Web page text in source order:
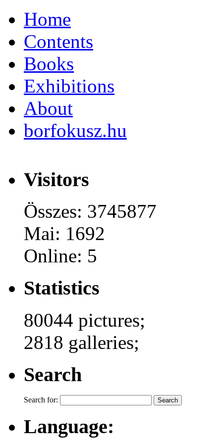
Home
Contents
Books
Exhibitions
About
borfokusz.hu
Visitors
Összes: 3745877
Mai: 1692
Online: 5
Statistics
80044 pictures;
2818 galleries;
Search
Search for:
Language: